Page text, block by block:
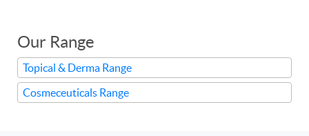
Our Range
Topical & Derma Range
Cosmeceuticals Range